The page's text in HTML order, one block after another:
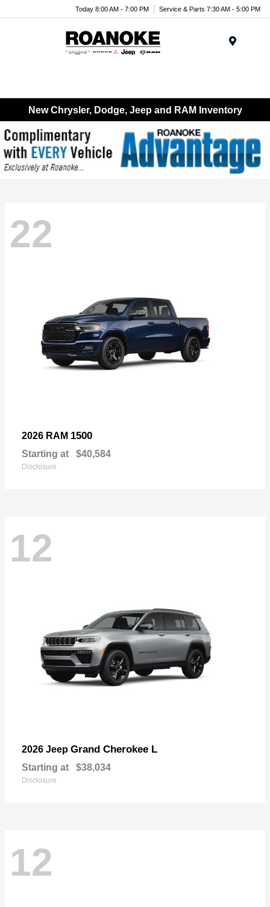
Today 8:00 AM - 7:00 PM Service & Parts 7:30 AM - 5:00 PM
New Chrysler, Dodge, Jeep and RAM Inventory
22
2026 RAM 1500
Starting at $40,584
Disclosure
12
2026 Jeep Grand Cherokee L
Starting at $38,034
Disclosure
12